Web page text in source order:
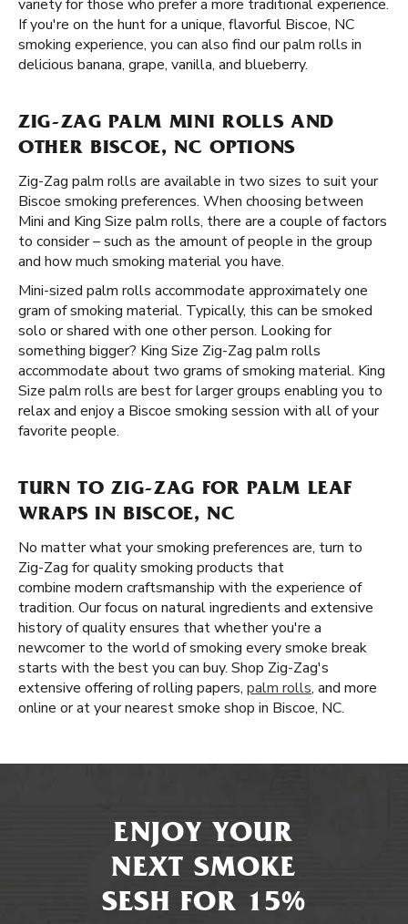
variety for those who prefer a more traditional experience.
If you're on the hunt for a unique, flavorful Biscoe, NC
smoking experience, you can also find our palm rolls in
delicious banana, grape, vanilla, and blueberry.
ZIG-ZAG PALM MINI ROLLS AND
OTHER BISCOE, NC OPTIONS
Zig-Zag palm rolls are available in two sizes to suit your
Biscoe smoking preferences. When choosing between
Mini and King Size palm rolls, there are a couple of factors
to consider – such as the amount of people in the group
and how much smoking material you have.
Mini-sized palm rolls accommodate approximately one
gram of smoking material. Typically, this can be smoked
solo or shared with one other person. Looking for
something bigger? King Size Zig-Zag palm rolls
accommodate about two grams of smoking material. King
Size palm rolls are best for larger groups enabling you to
relax and enjoy a Biscoe smoking session with all of your
favorite people.
TURN TO ZIG-ZAG FOR PALM LEAF
WRAPS IN BISCOE, NC
No matter what your smoking preferences are, turn to
Zig-Zag for quality smoking products that
combine modern craftsmanship with the experience of
tradition. Our focus on natural ingredients and extensive
history of quality ensures that whether you're a
newcomer to the world of smoking every smoke break
starts with the best you can buy. Shop Zig-Zag's
extensive offering of rolling papers, palm rolls, and more
online or at your nearest smoke shop in Biscoe, NC.
ENJOY YOUR
NEXT SMOKE
SESH FOR 15%